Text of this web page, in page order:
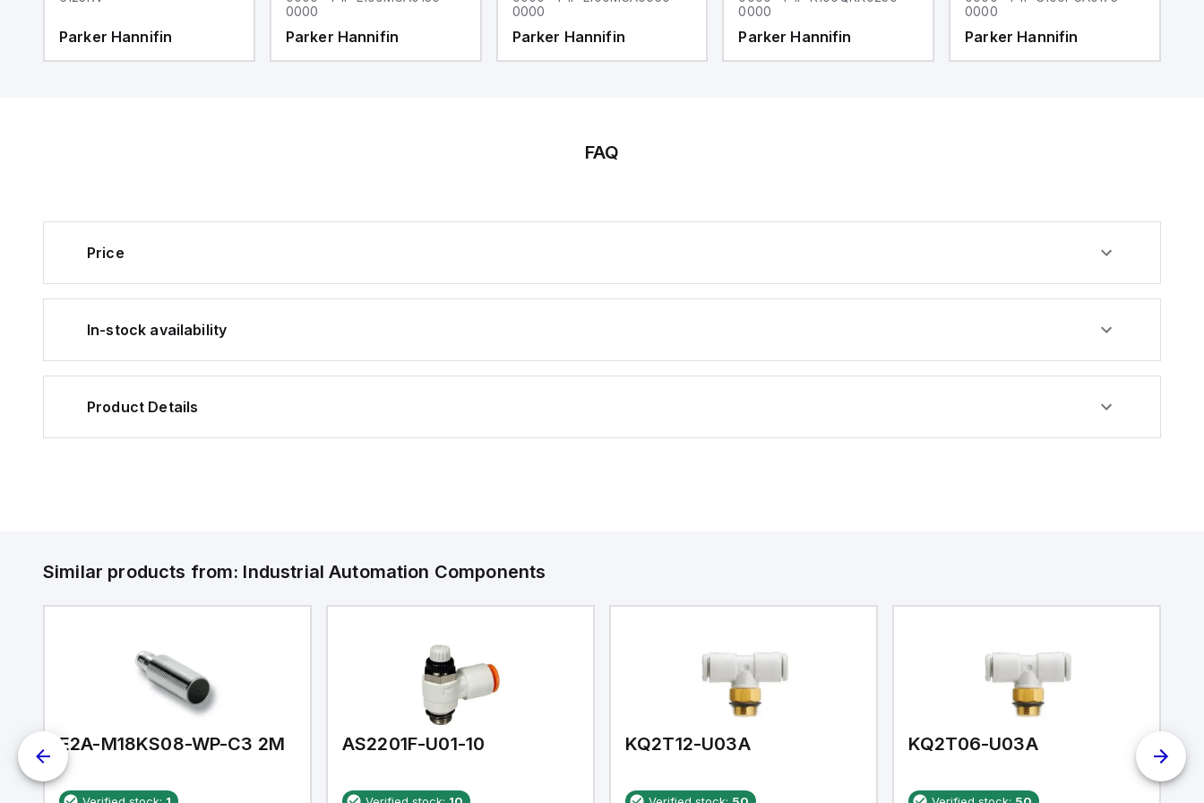
Parker Hannifin
0000
Parker Hannifin
0000
Parker Hannifin
0000
Parker Hannifin
0000
Parker Hannifin
FAQ
Price
In-stock availability
Product Details
Similar products from: Industrial Automation Components
E2A-M18KS08-WP-C3 2M AS2201F-U01-10 KQ2T12-U03A KQ2T06-U03A